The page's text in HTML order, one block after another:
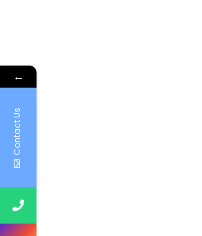
←
Contact Us